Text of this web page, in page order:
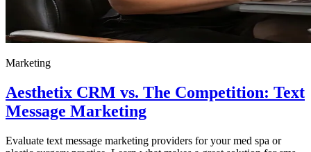
Marketing
Aesthetix CRM vs. The Competition: Text
Message Marketing
Evaluate text message marketing providers for your med spa or